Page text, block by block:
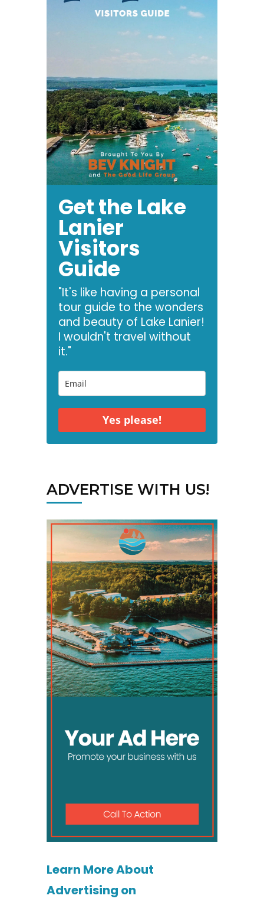
Get the Lake
Lanier
Visitors
Guide
"It's like having a personal
tour guide to the wonders
and beauty of Lake Lanier!
I wouldn't travel without
it."
Yes please!
ADVERTISE WITH US!
Learn More About
Advertising on